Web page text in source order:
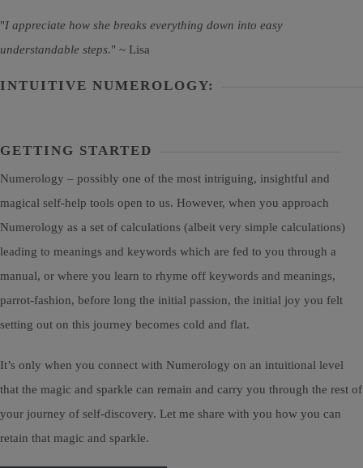
"I appreciate how she breaks everything down into easy
understandable steps." ~ Lisa
INTUITIVE NUMEROLOGY:
GETTING STARTED
Numerology – possibly one of the most intriguing, insightful and
magical self-help tools open to us. However, when you approach
Numerology as a set of calculations (albeit very simple calculations)
leading to meanings and keywords which are fed to you through a
manual, or where you learn to rhyme off keywords and meanings,
parrot-fashion, before long the initial passion, the initial joy you felt
setting out on this journey becomes cold and flat.
It’s only when you connect with Numerology on an intuitional level
that the magic and sparkle can remain and carry you through the rest of
your journey of self-discovery. Let me share with you how you can
retain that magic and sparkle.